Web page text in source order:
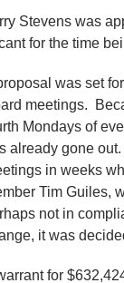
Stevens was
for the time
was set
meetings.
Mondays of
already gone
in weeks
Tim Guiles,
not in
it was
for